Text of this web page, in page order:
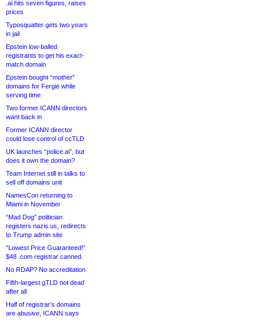
.ai hits seven figures, raises
prices
Typosquatter gets two years
in jail
Epstein low-balled
registrants to get his exact-
match domain
Epstein bought “mother”
domains for Fergie while
serving time
Two former ICANN directors
want back in
Former ICANN director
could lose control of ccTLD
UK launches “police.ai”, but
does it own the domain?
Team Internet still in talks to
sell off domains unit
NamesCon returning to
Miami in November
“Mad Dog” politician
registers nazis.us, redirects
to Trump admin site
“Lowest Price Guaranteed!”
$48 .com registrar canned
No RDAP? No accreditation
Fifth-largest gTLD not dead
after all
Half of registrar’s domains
are abusive, ICANN says